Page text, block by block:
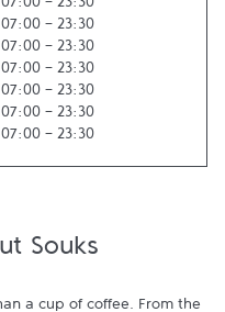
07:00 - 23:30
07:00 - 23:30
07:00 - 23:30
07:00 - 23:30
07:00 - 23:30
07:00 - 23:30
07:00 - 23:30
Souks